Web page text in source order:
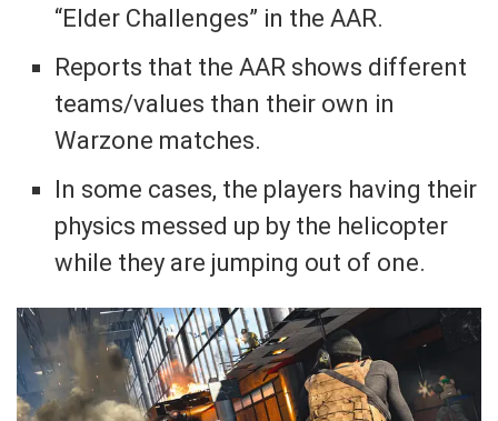
“Elder Challenges” in the AAR.
Reports that the AAR shows different
teams/values than their own in
Warzone matches.
In some cases, the players having their
physics messed up by the helicopter
while they are jumping out of one.